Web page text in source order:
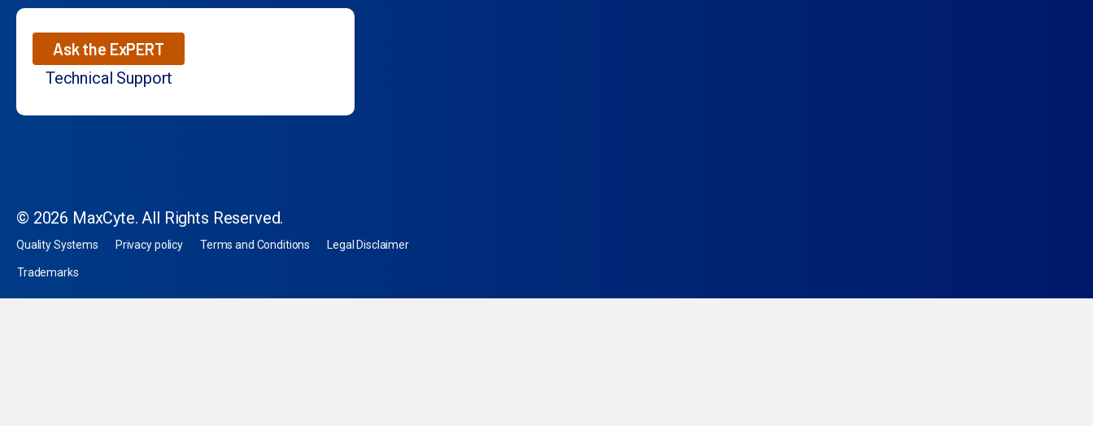
Ask the ExPERT
Technical Support
© 2026 MaxCyte. All Rights Reserved.
Quality Systems Privacy policy Terms and Conditions Legal Disclaimer
Trademarks